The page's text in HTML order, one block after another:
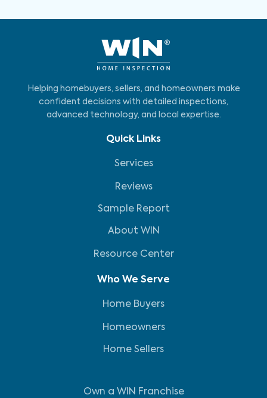
Helping homebuyers, sellers, and homeowners make
confident decisions with detailed inspections,
advanced technology, and local expertise.
Quick Links
Services
Reviews
Sample Report
About WIN
Resource Center
Who We Serve
Home Buyers
Homeowners
Home Sellers
Own a WIN Franchise